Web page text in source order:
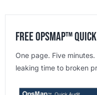
Free OpsMap™️
One page. Five
leaking time to broken